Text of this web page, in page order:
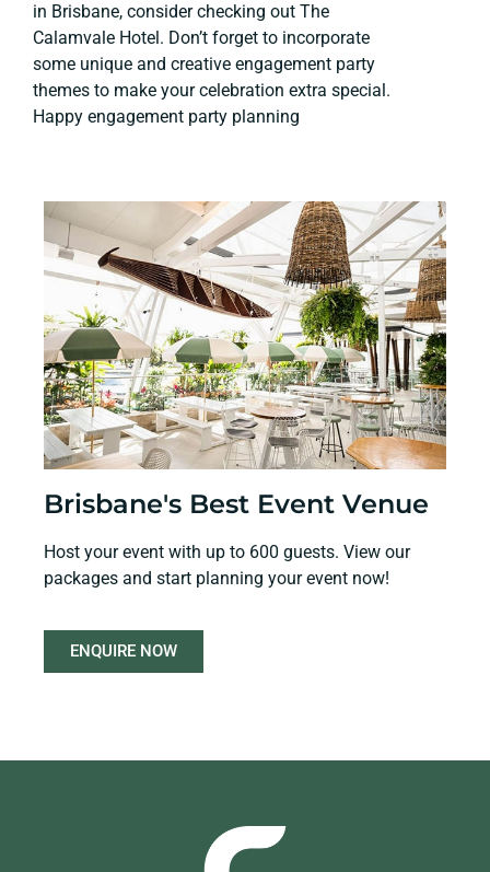
in Brisbane, consider checking out The
Calamvale Hotel. Don’t forget to incorporate
some unique and creative engagement party
themes to make your celebration extra special.
Happy engagement party planning
Brisbane's Best Event Venue
Host your event with up to 600 guests. View our
packages and start planning your event now!
ENQUIRE NOW